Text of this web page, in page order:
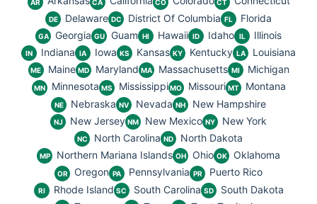
AR CA CO CT
DE Delaware DC District Of Columbia FL Florida
GA Georgia GU Guam HI Hawaii ID Idaho IL Illinois
IN Indiana IA Iowa KS Kansas KY Kentucky LA Louisiana
ME Maine MD Maryland MA Massachusetts MI Michigan
MN Minnesota MS Mississippi MO Missouri MT Montana
NE Nebraska NV Nevada NH New Hampshire
NJ New Jersey NM New Mexico NY New York
NC North Carolina ND North Dakota
MP Northern Mariana Islands OH Ohio OK Oklahoma
OR Oregon PA Pennsylvania PR Puerto Rico
RI Rhode Island SC South Carolina SD South Dakota